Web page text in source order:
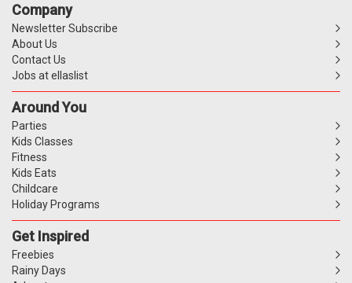
Company
Newsletter Subscribe
About Us
Contact Us
Jobs at ellaslist
Around You
Parties
Kids Classes
Fitness
Kids Eats
Childcare
Holiday Programs
Get Inspired
Freebies
Rainy Days